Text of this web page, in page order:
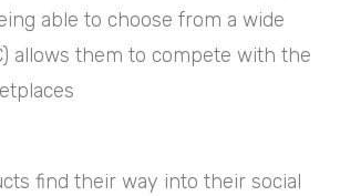
able to choose from a wide
allows them to compete with the
find their way into their social